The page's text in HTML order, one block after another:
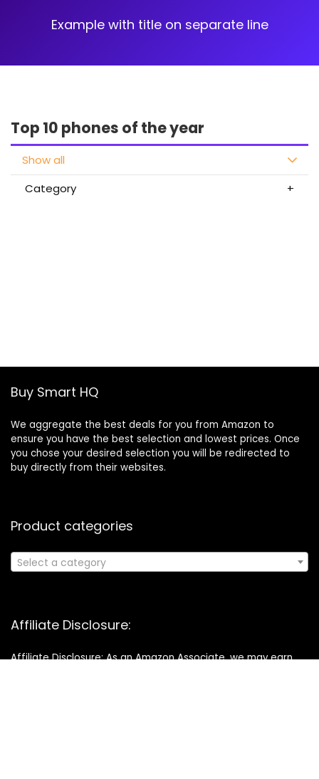
Example with title on separate line
Top 10 phones of the year
Show all
Category
Buy Smart HQ
We aggregate the best deals for you from Amazon to
ensure you have the best selection and lowest prices. Once
you chose your desired selection you will be redirected to
buy directly from their websites.
Product categories
Select a category
Affiliate Disclosure:
Affiliate Disclosure: As an Amazon Associate, we may earn